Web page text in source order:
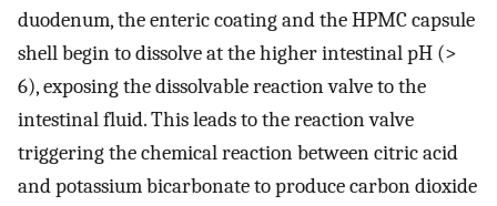
duodenum, the enteric coating and the HPMC capsule
shell begin to dissolve at the higher intestinal pH (>
6), exposing the dissolvable reaction valve to the
intestinal fluid. This leads to the reaction valve
triggering the chemical reaction between citric acid
and potassium bicarbonate to produce carbon dioxide